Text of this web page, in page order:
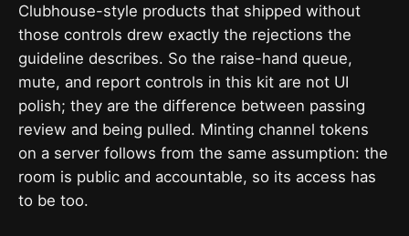
Clubhouse-style products that shipped without
those controls drew exactly the rejections the
guideline describes. So the raise-hand queue,
mute, and report controls in this kit are not UI
polish; they are the difference between passing
review and being pulled. Minting channel tokens
on a server follows from the same assumption: the
room is public and accountable, so its access has
to be too.